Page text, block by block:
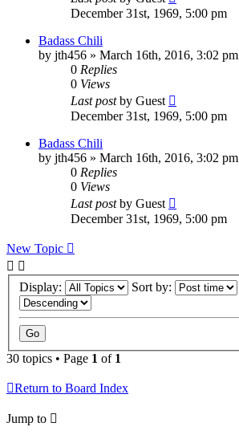
December 31st, 1969, 5:00 pm
Badass Chili
by jth456 » March 16th, 2016, 3:02 pm
0 Replies
0 Views
Last postby Guest
December 31st, 1969, 5:00 pm
Badass Chili
by jth456 » March 16th, 2016, 3:02 pm
0 Replies
0 Views
Last postby Guest
December 31st, 1969, 5:00 pm
New Topic
Display: Sort by:
30 topics • Page 1 of 1
Return to Board Index
Jump to